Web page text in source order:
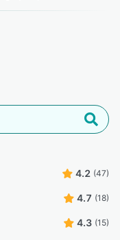
4.2 (47)
4.7 (18)
4.3 (15)